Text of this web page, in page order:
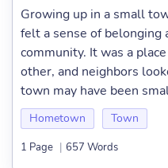
Growing up in a small
felt a sense of belonging
community. It was a
other, and neighbors
town may have been
Hometown Town
1 Page | 657 Words